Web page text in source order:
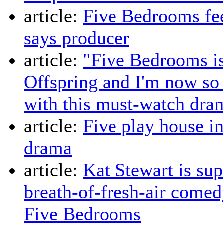
article: Five Bedrooms
says producer
article: "Five Bedrooms
Offspring and I'm now
with this must-watch
article: Five play house
drama
article: Kat Stewart is
breath-of-fresh-air
Five Bedrooms